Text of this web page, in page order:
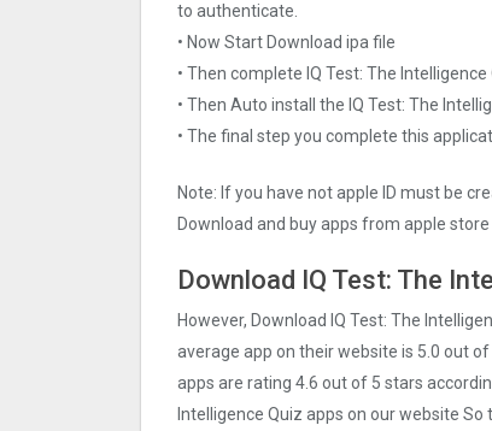
to authenticate.
• Now Start Download ipa file
• Then complete IQ Test: The Intelligence
• Then Auto install the IQ Test: The
• The final step you complete this
Note: If you have not apple ID must be
Download and buy apps from apple
Download IQ Test: The
However, Download IQ Test: The
average app on their website is 5.0 out
apps are rating 4.6 out of 5 stars
Intelligence Quiz apps on our website